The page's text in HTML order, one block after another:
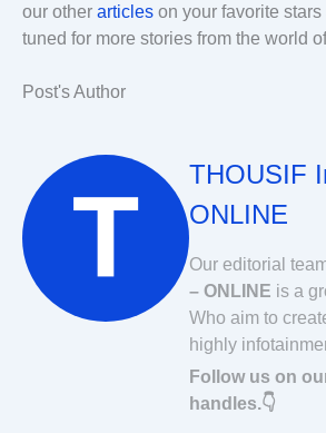
our other articles on your favorite
tuned for more stories from the world
Post's Author
THOUSIF
ONLINE
Our editorial
– ONLINE is a
Who aim to
highly
Follow us on
handles.👇